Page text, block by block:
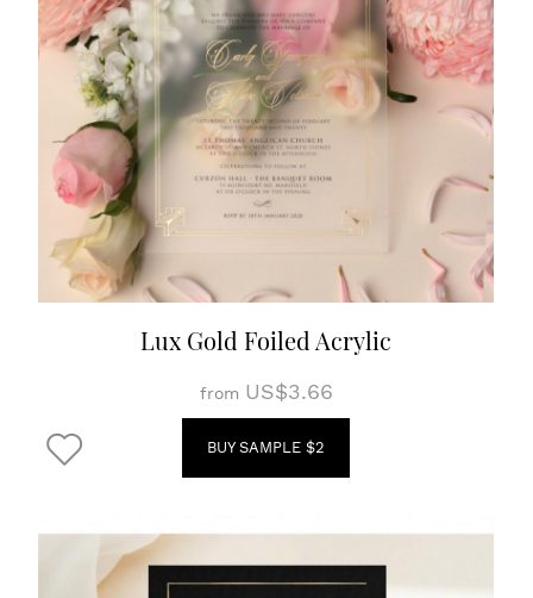
Lux Gold Foiled Acrylic
from US$3.66
BUY SAMPLE $2